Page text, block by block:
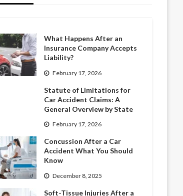
What Happens After an
Insurance Company Accepts
Liability?
February 17, 2026
Statute of Limitations for
Car Accident Claims: A
General Overview by State
February 17, 2026
Concussion After a Car
Accident What You Should
Know
December 8, 2025
Soft-Tissue Injuries After a